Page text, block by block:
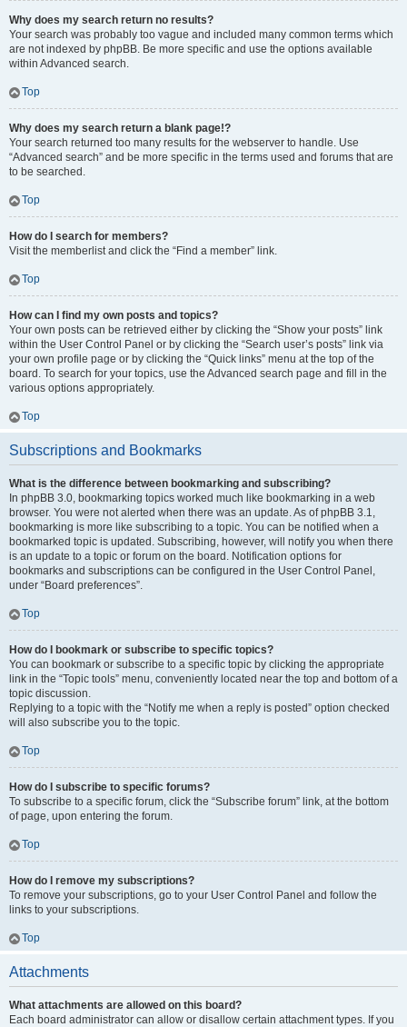
Why does my search return no results?
Your search was probably too vague and included many common terms which
are not indexed by phpBB. Be more specific and use the options available
within Advanced search.
Top
Why does my search return a blank page!?
Your search returned too many results for the webserver to handle. Use
“Advanced search” and be more specific in the terms used and forums that are
to be searched.
Top
How do I search for members?
Visit the memberlist and click the “Find a member” link.
Top
How can I find my own posts and topics?
Your own posts can be retrieved either by clicking the “Show your posts” link
within the User Control Panel or by clicking the “Search user’s posts” link via
your own profile page or by clicking the “Quick links” menu at the top of the
board. To search for your topics, use the Advanced search page and fill in the
various options appropriately.
Top
Subscriptions and Bookmarks
What is the difference between bookmarking and subscribing?
In phpBB 3.0, bookmarking topics worked much like bookmarking in a web
browser. You were not alerted when there was an update. As of phpBB 3.1,
bookmarking is more like subscribing to a topic. You can be notified when a
bookmarked topic is updated. Subscribing, however, will notify you when there
is an update to a topic or forum on the board. Notification options for
bookmarks and subscriptions can be configured in the User Control Panel,
under “Board preferences”.
Top
How do I bookmark or subscribe to specific topics?
You can bookmark or subscribe to a specific topic by clicking the appropriate
link in the “Topic tools” menu, conveniently located near the top and bottom of a
topic discussion.
Replying to a topic with the “Notify me when a reply is posted” option checked
will also subscribe you to the topic.
Top
How do I subscribe to specific forums?
To subscribe to a specific forum, click the “Subscribe forum” link, at the bottom
of page, upon entering the forum.
Top
How do I remove my subscriptions?
To remove your subscriptions, go to your User Control Panel and follow the
links to your subscriptions.
Top
Attachments
What attachments are allowed on this board?
Each board administrator can allow or disallow certain attachment types. If you